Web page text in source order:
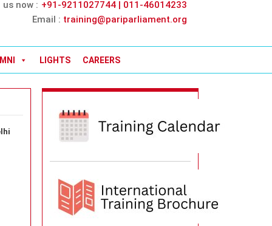
us now : +91-9211027744 | 011-46014233
Email : training@pariparliament.org
LIGHTS CAREERS